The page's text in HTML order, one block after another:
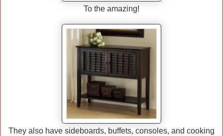
To the amazing!
They also have sideboards, buffets, consoles, and cooking